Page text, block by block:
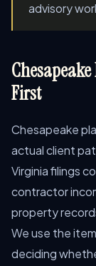
advisory
First
Chesapeake
actual client
Virginia filings
contractor
property
We use the
deciding